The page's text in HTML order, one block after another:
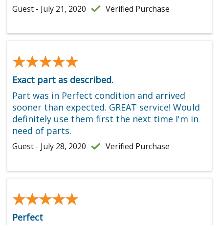
Guest - July 21, 2020 Verified Purchase
★★★★★
★★★★★
Exact part as described.
Part was in Perfect condition and arrived
sooner than expected. GREAT service! Would
definitely use them first the next time I'm in
need of parts.
Guest - July 28, 2020 Verified Purchase
★★★★★
★★★★★
Perfect